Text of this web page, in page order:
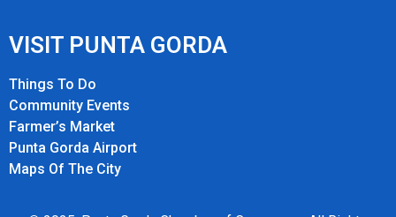
VISIT PUNTA GORDA
Things To Do
Community Events
Farmer’s Market
Punta Gorda Airport
Maps Of The City